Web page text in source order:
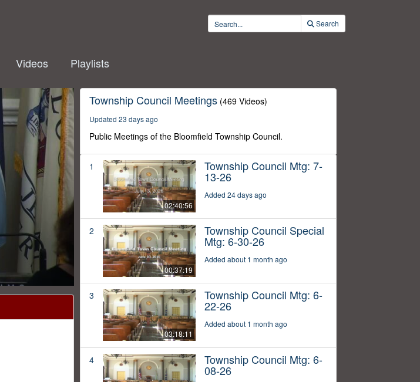
Search
Videos Playlists
Township Council Meetings (469 Videos)
Updated 23 days ago
Public Meetings of the Bloomfield Township Council.
1
02:40:56
Township Council Mtg: 7-
13-26
Added 24 days ago
2
00:37:19
Township Council Special
Mtg: 6-30-26
Added about 1 month ago
3
03:18:11
Township Council Mtg: 6-
22-26
Added about 1 month ago
4 Township Council Mtg: 6-
08-26